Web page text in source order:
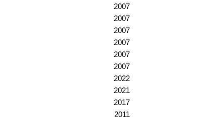
2007
2007
2007
2007
2007
2007
2022
2021
2017
2011